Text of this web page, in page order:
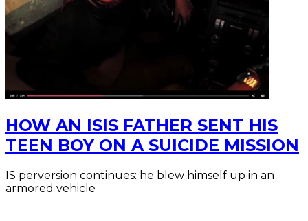
HOW AN ISIS FATHER SENT HIS
TEEN BOY ON A SUICIDE MISSION
IS perversion continues: he blew himself up in an
armored vehicle